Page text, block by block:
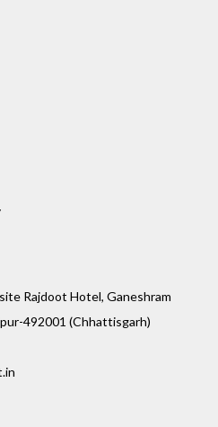
Rajdoot Hotel, Ganeshram
492001 (Chhattisgarh)